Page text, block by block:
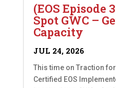
(EOS Episode
Spot GWC –
Capacity
JUL 24, 2026
This time on Traction
Certified EOS